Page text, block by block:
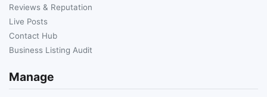
Reviews & Reputation
Live Posts
Contact Hub
Business Listing Audit
Manage